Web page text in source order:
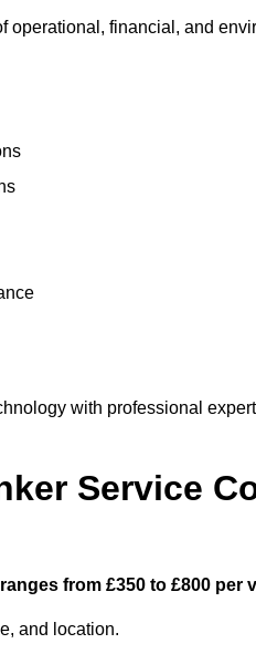
operational, financial, and
with professional
Service
from £350 to £800 per
and location.